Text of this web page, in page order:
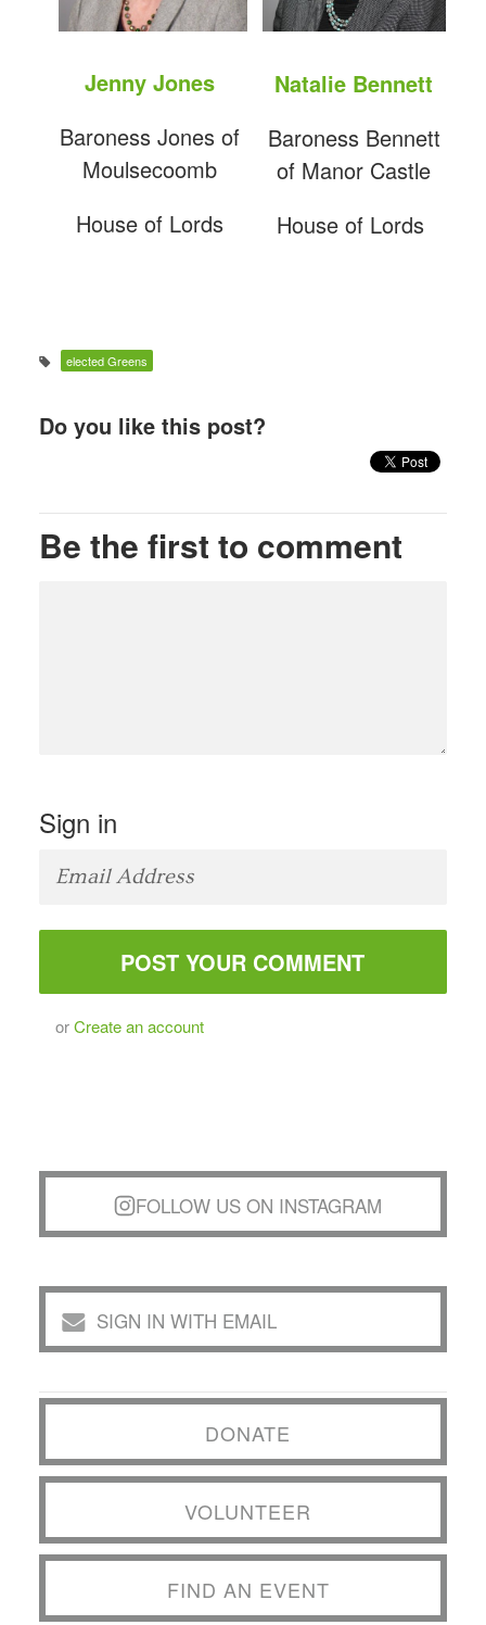
Jenny Jones
Baroness Jones of
Moulsecoomb
House of Lords
Natalie Bennett
Baroness Bennett
of Manor Castle
House of Lords
elected Greens
Do you like this post?
Be the first to comment
Sign in
orCreate an account
FOLLOW US ON INSTAGRAM
SIGN IN WITH EMAIL
DONATE
VOLUNTEER
FIND AN EVENT